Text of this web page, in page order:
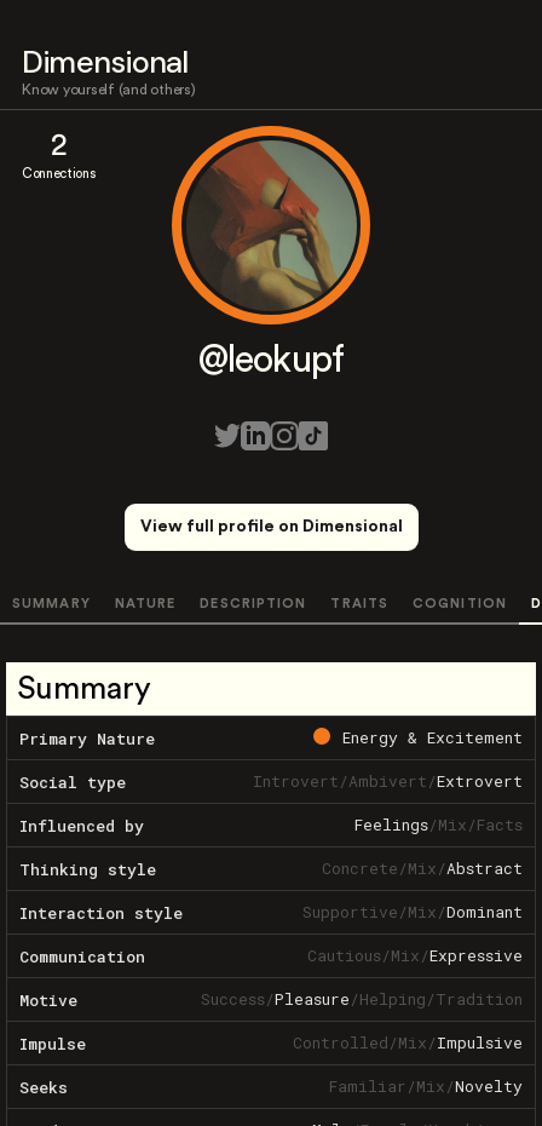
Dimensional
Know yourself (and others)
2
Connections
@leokupf
View full profile on Dimensional
SUMMARY NATURE DESCRIPTION TRAITS COGNITION
Summary
Primary Nature Energy & Excitement
Social type Introvert/Ambivert/Extrovert
Influenced by Feelings/Mix/Facts
Thinking style Concrete/Mix/Abstract
Interaction style Supportive/Mix/Dominant
Communication Cautious/Mix/Expressive
Motive Success/Pleasure/Helping/Tradition
Impulse Controlled/Mix/Impulsive
Seeks Familiar/Mix/Novelty